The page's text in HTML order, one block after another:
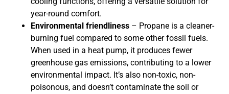
year-round comfort.
Environmental friendliness – Propane is a cleaner-
burning fuel compared to some other fossil fuels.
When used in a heat pump, it produces fewer
greenhouse gas emissions, contributing to a lower
environmental impact. It’s also non-toxic, non-
poisonous, and doesn’t contaminate the soil or